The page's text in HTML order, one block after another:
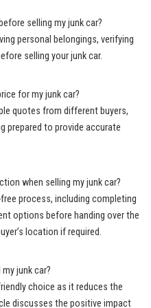
selling my junk car?
personal belongings, verifying
selling your junk car.
for my junk car?
quotes from different buyers,
prepared to provide accurate
when selling my junk car?
process, including completing
options before handing over the
location if required.
junk car?
choice as it reduces the
discusses the positive impact